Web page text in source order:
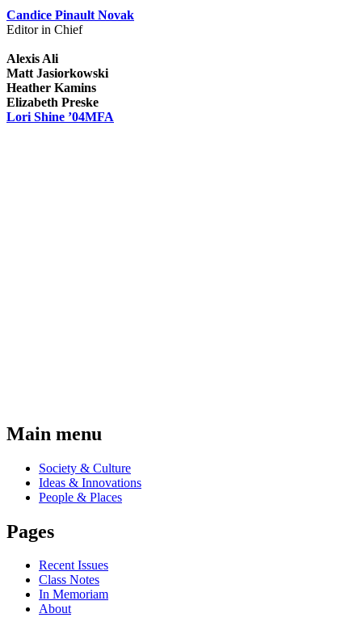
Candice Pinault Novak
Editor in Chief
Alexis Ali
Matt Jasiorkowski
Heather Kamins
Elizabeth Preske
Lori Shine ’04MFA
Main menu
Society & Culture
Ideas & Innovations
People & Places
Pages
Recent Issues
Class Notes
In Memoriam
About